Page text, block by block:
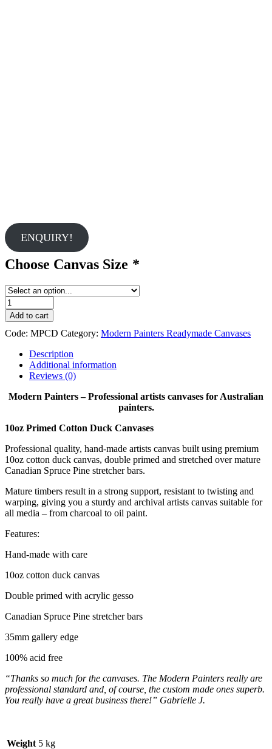
ENQUIRY!
Choose Canvas Size *
Modern
Painters
Cotton
Duck
quantity
Add to cart
Code: MPCD Category: Modern Painters Readymade Canvases
Description
Additional information
Reviews (0)
Modern Painters – Professional artists canvases for Australian
painters.
10oz Primed Cotton Duck Canvases
Professional quality, hand-made artists canvas built using premium
10oz cotton duck canvas, double primed and stretched over mature
Canadian Spruce Pine stretcher bars.
Mature timbers result in a strong support, resistant to twisting and
warping, giving you a sturdy and archival artists canvas suitable for
all media – from charcoal to oil paint.
Features:
Hand-made with care
10oz cotton duck canvas
Double primed with acrylic gesso
Canadian Spruce Pine stretcher bars
35mm gallery edge
100% acid free
“Thanks so much for the canvases. The Modern Painters really are
professional standard and, of course, the custom made ones superb.
You really have a great business there!” Gabrielle J.
Weight 5 kg